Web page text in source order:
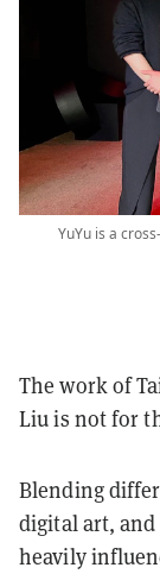
YuYu is a
The work of
Liu is not for
Blending
digital art,
heavily